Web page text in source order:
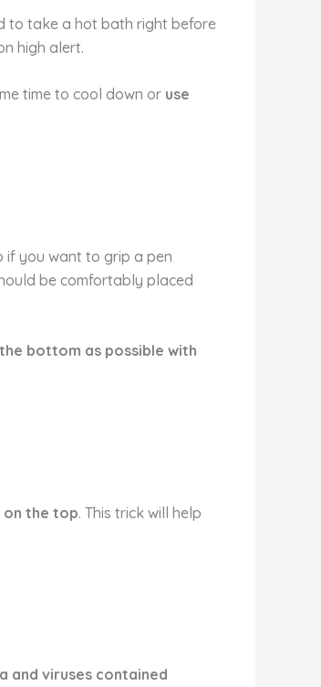
to take a hot bath right before
high alert.
time to cool down or use
if you want to grip a pen
be comfortably placed
bottom as possible with
the top. This trick will help
and viruses contained